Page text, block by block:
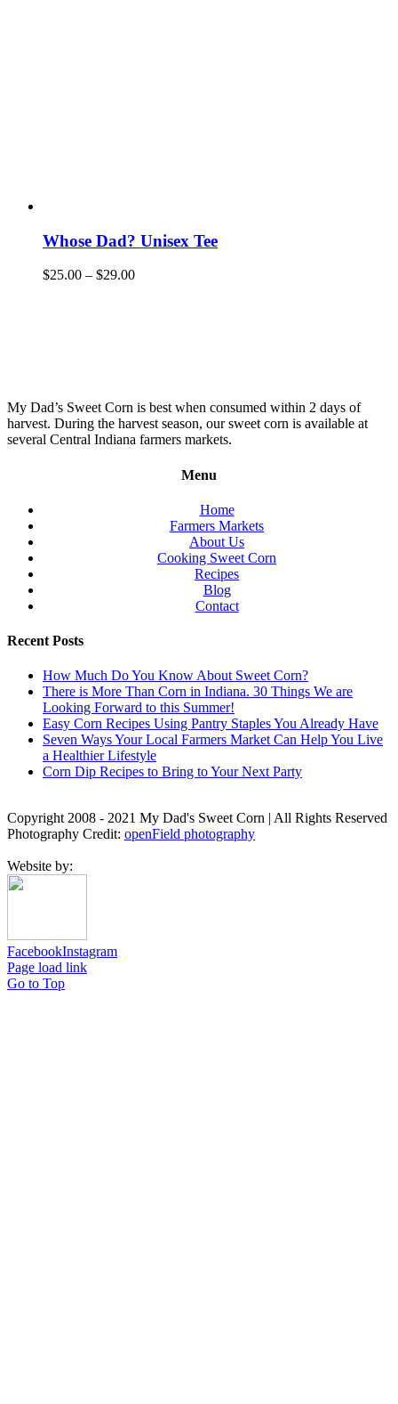
Whose Dad? Unisex Tee
$25.00 – $29.00
My Dad’s Sweet Corn is best when consumed within 2 days of
harvest. During the harvest season, our sweet corn is available at
several Central Indiana farmers markets.
Menu
Home
Farmers Markets
About Us
Cooking Sweet Corn
Recipes
Blog
Contact
Recent Posts
How Much Do You Know About Sweet Corn?
There is More Than Corn in Indiana. 30 Things We are
Looking Forward to this Summer!
Easy Corn Recipes Using Pantry Staples You Already Have
Seven Ways Your Local Farmers Market Can Help You Live
a Healthier Lifestyle
Corn Dip Recipes to Bring to Your Next Party
Copyright 2008 - 2021 My Dad's Sweet Corn | All Rights Reserved
Photography Credit: openField photography
Website by:
FacebookInstagram
Page load link
Go to Top